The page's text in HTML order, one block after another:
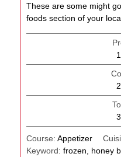
These are some might
foods section of your
Course:Appetizer
Keyword:frozen, honey